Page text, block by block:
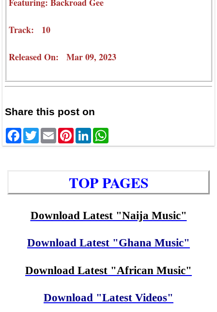
Track: 10
Released On: Mar 09, 2023
Share this post on
Facebook
TwitterEmailPinterestLinkedIn
TOP PAGES
Download Latest "Naija Music"
Download Latest "Ghana Music"
Download Latest "African Music"
Download "Latest Videos"